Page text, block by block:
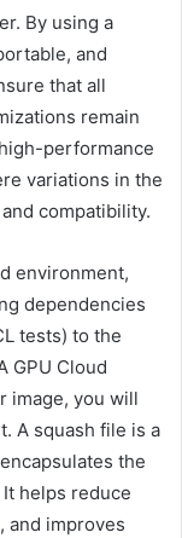
By using a
and
that all
remain
performance
variations in the
compatibility.
environment,
dependencies
tests) to the
GPU Cloud
image, you will
A squash file is a
the
helps reduce
and improves